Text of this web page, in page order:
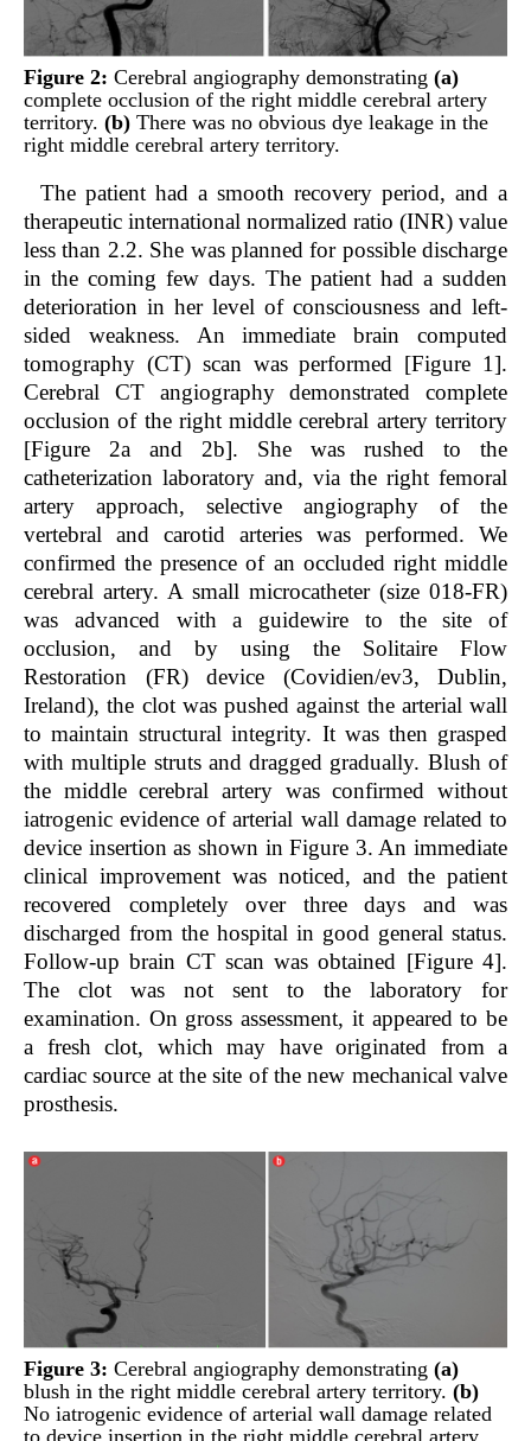
Figure 2: Cerebral angiography demonstrating (a)
complete occlusion of the right middle cerebral artery
territory. (b) There was no obvious dye leakage in the
right middle cerebral artery territory.
The patient had a smooth recovery period, and a
therapeutic international normalized ratio (INR) value
less than 2.2. She was planned for possible discharge
in the coming few days. The patient had a sudden
deterioration in her level of consciousness and left-
sided weakness. An immediate brain computed
tomography (CT) scan was performed [Figure 1].
Cerebral CT angiography demonstrated complete
occlusion of the right middle cerebral artery territory
[Figure 2a and 2b]. She was rushed to the
catheterization laboratory and, via the right femoral
artery approach, selective angiography of the
vertebral and carotid arteries was performed. We
confirmed the presence of an occluded right middle
cerebral artery. A small microcatheter (size 018-FR)
was advanced with a guidewire to the site of
occlusion, and by using the Solitaire Flow
Restoration (FR) device (Covidien/ev3, Dublin,
Ireland), the clot was pushed against the arterial wall
to maintain structural integrity. It was then grasped
with multiple struts and dragged gradually. Blush of
the middle cerebral artery was confirmed without
iatrogenic evidence of arterial wall damage related to
device insertion as shown in Figure 3. An immediate
clinical improvement was noticed, and the patient
recovered completely over three days and was
discharged from the hospital in good general status.
Follow-up brain CT scan was obtained [Figure 4].
The clot was not sent to the laboratory for
examination. On gross assessment, it appeared to be
a fresh clot, which may have originated from a
cardiac source at the site of the new mechanical valve
prosthesis.
Figure 3: Cerebral angiography demonstrating (a)
blush in the right middle cerebral artery territory. (b)
No iatrogenic evidence of arterial wall damage related
to device insertion in the right middle cerebral artery